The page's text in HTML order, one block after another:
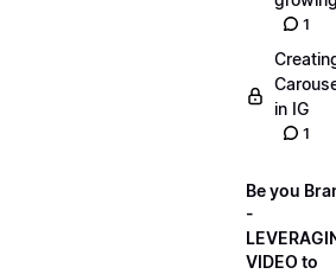
1
in IG
1
Be you
-
VIDEO to